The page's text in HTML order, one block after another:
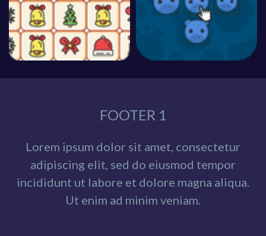
FOOTER 1
Lorem ipsum dolor sit amet, consectetur
adipiscing elit, sed do eiusmod tempor
incididunt ut labore et dolore magna aliqua.
Ut enim ad minim veniam.